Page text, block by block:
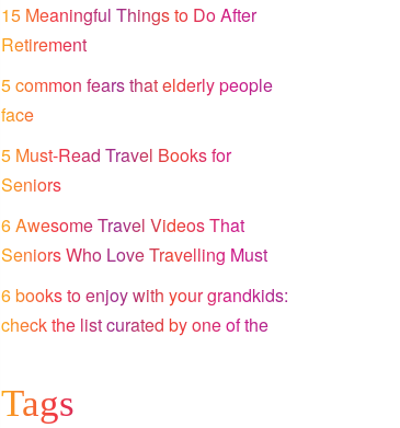
15 Meaningful Things to Do After
Retirement
5 common fears that elderly people
face
5 Must-Read Travel Books for
Seniors
6 Awesome Travel Videos That
Seniors Who Love Travelling Must
Watch
6 books to enjoy with your grandkids:
check the list curated by one of the
Tags